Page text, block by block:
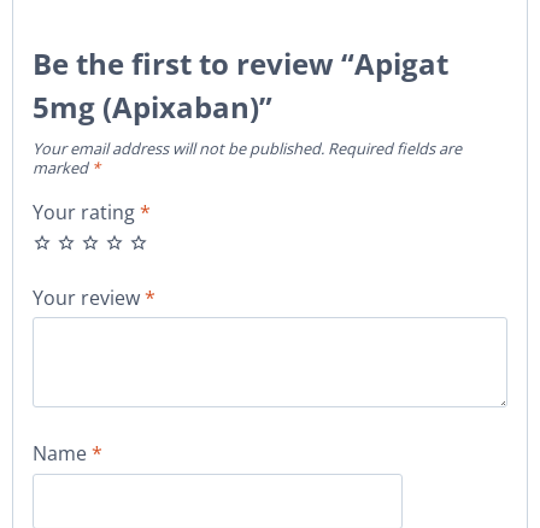
Be the first to review “Apigat
5mg (Apixaban)”
Your email address will not be published. Required fields are
marked *
Your rating*
Your review*
Name*